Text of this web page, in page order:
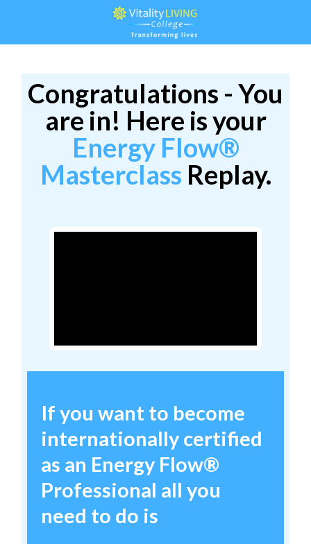
Congratulations - You
are in! Here is your
Energy Flow®
Masterclass Replay.
If you want to become
internationally certified
as an Energy Flow®
Professional all you
need to do is